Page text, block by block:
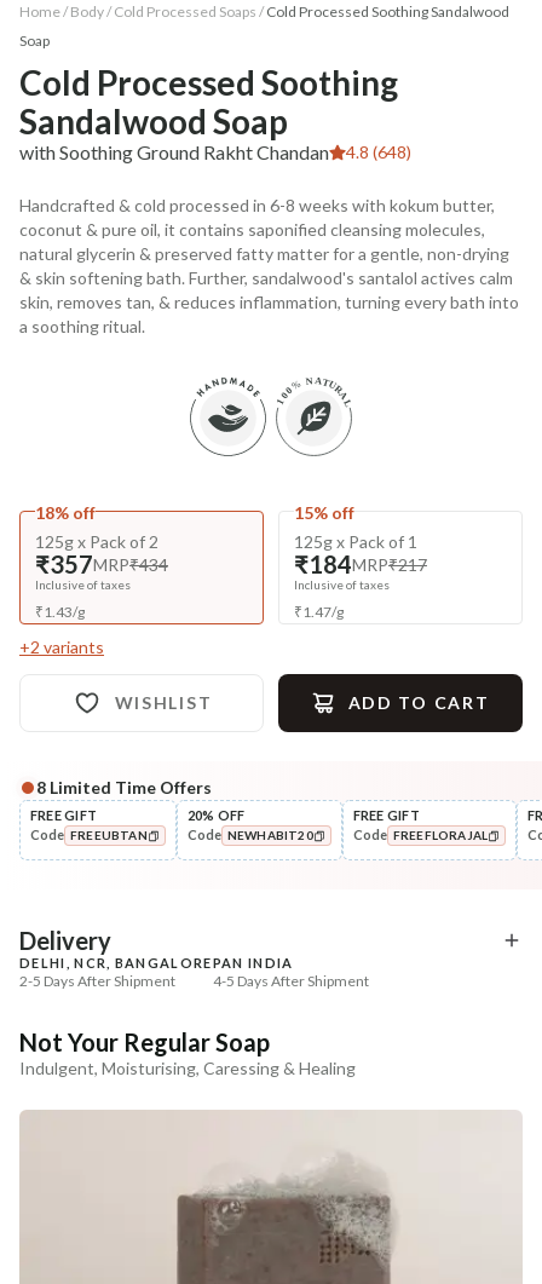
Home / Body/ Cold Processed Soaps / Cold Processed Soothing Sandalwood
Soap
Cold Processed Soothing
Sandalwood Soap
with Soothing Ground Rakht Chandan 4.8 (648)
Handcrafted & cold processed in 6-8 weeks with kokum butter,
coconut & pure oil, it contains saponified cleansing molecules,
natural glycerin & preserved fatty matter for a gentle, non-drying
& skin softening bath. Further, sandalwood's santalol actives calm
skin, removes tan, & reduces inflammation, turning every bath into
a soothing ritual.
18% off
125g x Pack of 2
₹357MRP₹434
Inclusive of taxes
₹1.43/g
15% off
125g x Pack of 1
₹184MRP₹217
Inclusive of taxes
₹1.47/g
+2 variants
WISHLIST ADD TO CART
Complete Your All-Natural Regime
Exfoliate
Sun Dried Loofah - Single Pack
+ ADD
Moisturise
Aloe Saunf Sun
8 Limited Time Offers
FREE GIFT
Code FREEUBTAN
20% OFF
Code NEWHABIT20
FREE GIFT
Code FREEFLORAJAL
Delivery
DELHI, NCR, BANGALORE
2-5 Days After Shipment
PAN INDIA
4-5 Days After Shipment
Cash on delivery available at ₹20 COD charges
NaturoHabit Private Limited GP-26, Sector 18, Gurugram, Haryana - 122015
Not Your Regular Soap
Indulgent, Moisturising, Caressing & Healing